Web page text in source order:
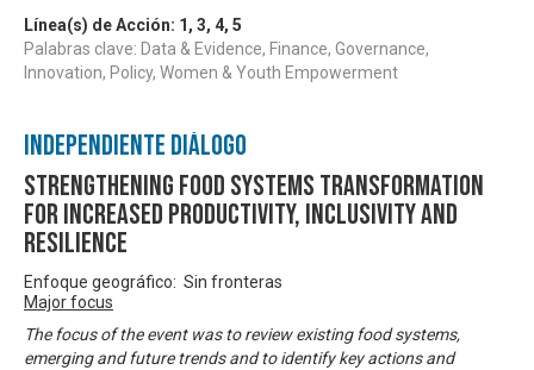
Línea(s) de Acción: 1 , 3, 4, 5
Palabras clave: Data & Evidence, Finance, Governance,
Innovation, Policy, Women & Youth Empowerment
Independiente Diálogo
Strengthening Food Systems transformation
for increased productivity, inclusivity and
resilience
Enfoque geográfico: Sin fronteras
Major focus
The focus of the event was to review existing food systems,
emerging and future trends and to identify key actions and